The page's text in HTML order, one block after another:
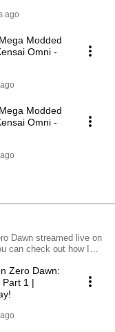
ago
Modded
Omni -
Modded
Omni -
Dawn streamed live on
Zero Dawn:
Part 1 |